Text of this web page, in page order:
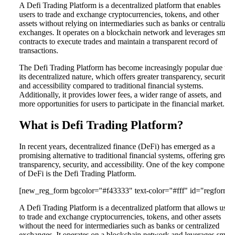
A Defi Trading Platform is a decentralized platform that enables
users to trade and exchange cryptocurrencies, tokens, and other
assets without relying on intermediaries such as banks or
exchanges. It operates on a blockchain network and leverages
contracts to execute trades and maintain a transparent record of
transactions.
The Defi Trading Platform has become increasingly popular due
its decentralized nature, which offers greater transparency,
and accessibility compared to traditional financial systems.
Additionally, it provides lower fees, a wider range of assets, and
more opportunities for users to participate in the financial market.
What is Defi Trading Platform?
In recent years, decentralized finance (DeFi) has emerged as a
promising alternative to traditional financial systems, offering
transparency, security, and accessibility. One of the key
of DeFi is the Defi Trading Platform.
[new_reg_form bgcolor="#f43333" text-color="#fff"
A Defi Trading Platform is a decentralized platform that allows
to trade and exchange cryptocurrencies, tokens, and other assets
without the need for intermediaries such as banks or centralized